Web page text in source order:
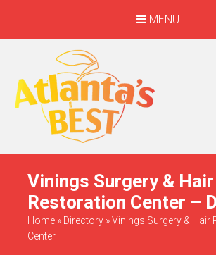
MENU
When Only The BEST
Will Do
Vinings Surgery & Hair
Restoration Center –
Home » Directory »Vinings Surgery & Hair
Center